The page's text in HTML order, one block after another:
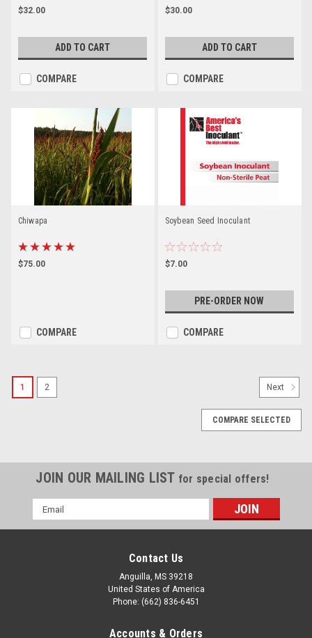
$32.00
ADD TO CART
COMPARE
$30.00
ADD TO CART
COMPARE
Chiwapa
$75.00
COMPARE
Soybean Seed Inoculant
$7.00
PRE-ORDER NOW
COMPARE
1 2 Next
COMPARE SELECTED
JOIN OUR MAILING LIST for special offers!
Email
Address
Contact Us
Anguilla, MS 39218
United States of America
Phone: (662) 836-6451
Accounts & Orders